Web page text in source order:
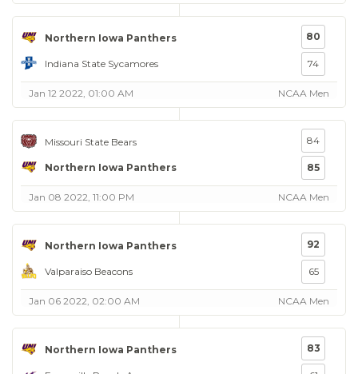
Northern Iowa Panthers
Indiana State Sycamores
80
74
Jan 12 2022, 01:00 AM NCAA Men
Missouri State Bears
Northern Iowa Panthers
84
85
Jan 08 2022, 11:00 PM NCAA Men
Northern Iowa Panthers
Valparaiso Beacons
92
65
Jan 06 2022, 02:00 AM NCAA Men
Northern Iowa Panthers 83